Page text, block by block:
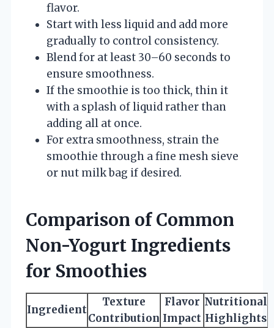
flavor.
Start with less liquid and add more
gradually to control consistency.
Blend for at least 30–60 seconds to
ensure smoothness.
If the smoothie is too thick, thin it
with a splash of liquid rather than
adding all at once.
For extra smoothness, strain the
smoothie through a fine mesh sieve
or nut milk bag if desired.
Comparison of Common
Non-Yogurt Ingredients
for Smoothies
Ingredient
Texture
Contribution
Flavor
Impact
Nutritional
Highlights